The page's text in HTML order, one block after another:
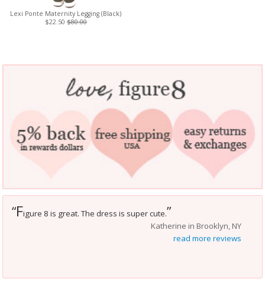
Lexi Ponte Maternity Legging (Black)
$22.50 $80.00
“Figure 8 is great. The dress is super cute.”
Katherine in Brooklyn, NY
read more reviews